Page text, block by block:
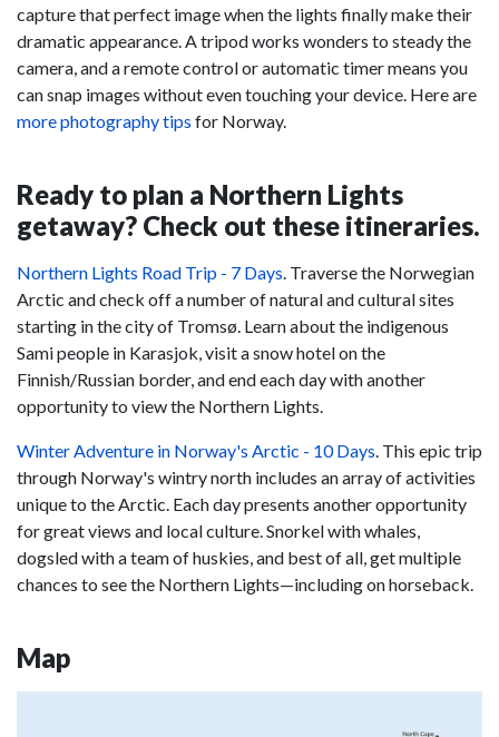
capture that perfect image when the lights finally make their
dramatic appearance. A tripod works wonders to steady the
camera, and a remote control or automatic timer means you
can snap images without even touching your device. Here are
more photography tips for Norway.
Ready to plan a Northern Lights
getaway? Check out these itineraries.
Northern Lights Road Trip - 7 Days. Traverse the Norwegian
Arctic and check off a number of natural and cultural sites
starting in the city of Tromsø. Learn about the indigenous
Sami people in Karasjok, visit a snow hotel on the
Finnish/Russian border, and end each day with another
opportunity to view the Northern Lights.
Winter Adventure in Norway's Arctic - 10 Days. This epic trip
through Norway's wintry north includes an array of activities
unique to the Arctic. Each day presents another opportunity
for great views and local culture. Snorkel with whales,
dogsled with a team of huskies, and best of all, get multiple
chances to see the Northern Lights—including on horseback.
Map